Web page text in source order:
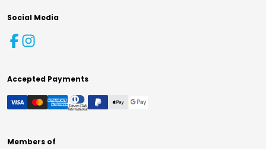
Social Media
Accepted Payments
Members of